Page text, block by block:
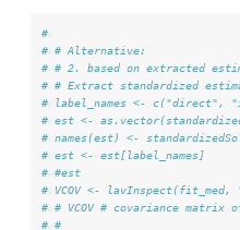
#
# # Alternative:
# # 2. based on extracted
# # Extract standardized
# label_names <- c("direct",
# est <-
# names(est) <-
# est <- est[label_names]
# #est
# VCOV <-
# # VCOV # covariance matrix
# #